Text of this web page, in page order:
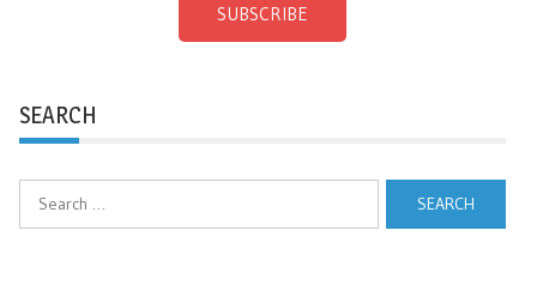
SUBSCRIBE
SEARCH
Search
for: